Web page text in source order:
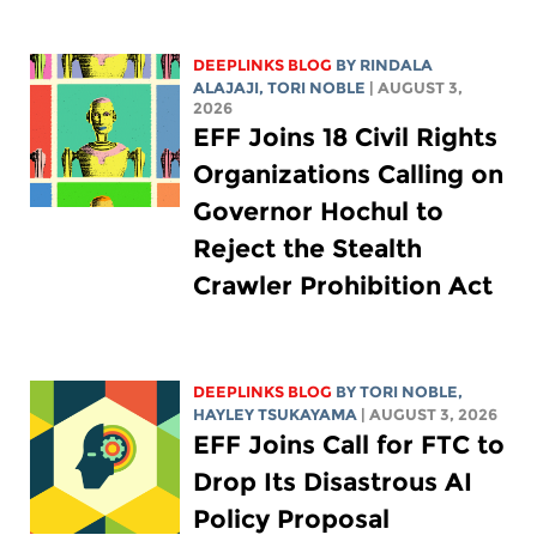
DEEPLINKS BLOG BY RINDALA
ALAJAJI,TORI NOBLE
| AUGUST 3,
2026
EFF Joins 18 Civil Rights
Organizations Calling on
Governor Hochul to
Reject the Stealth
Crawler Prohibition Act
DEEPLINKS BLOG BYTORI NOBLE,
HAYLEY TSUKAYAMA
| AUGUST 3, 2026
EFF Joins Call for FTC to
Drop Its Disastrous AI
Policy Proposal